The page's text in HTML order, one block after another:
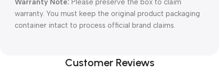
Warranty Note: Please preserve the box to claim
warranty. You must keep the original product packaging
container intact to process official brand claims.
Customer Reviews